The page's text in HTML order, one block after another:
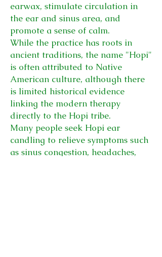
earwax, stimulate circulation in
the ear and sinus area, and
promote a sense of calm.
While the practice has roots in
ancient traditions, the name "Hopi"
is often attributed to Native
American culture, although there
is limited historical evidence
linking the modern therapy
directly to the Hopi tribe.
Many people seek Hopi ear
candling to relieve symptoms such
as sinus congestion, headaches,